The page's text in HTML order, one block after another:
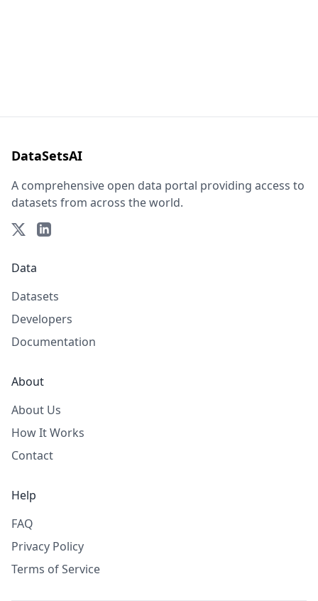
DataSetsAI
A comprehensive open data portal providing access to
datasets from across the world.
Data
Datasets
Developers
Documentation
About
About Us
How It Works
Contact
Help
FAQ
Privacy Policy
Terms of Service